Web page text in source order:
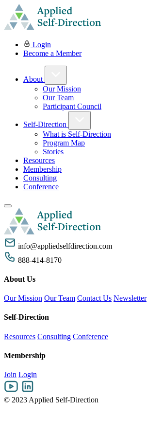
Login
Become a Member
About
Our Mission
Our Team
Participant Council
Self-Direction
What is Self-Direction
Program Map
Stories
Resources
Membership
Consulting
Conference
info@appliedselfdirection.com
888-414-8170
About Us
Our Mission Our Team Contact Us Newsletter
Self-Direction
Resources Consulting Conference
Membership
Join Login
© 2023 Applied Self-Direction